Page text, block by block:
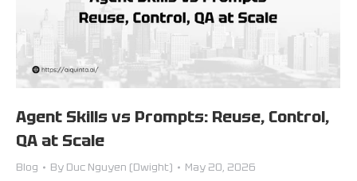
Agent Skills vs Prompts: Reuse, Control,
QA at Scale
Blog By Duc Nguyen (Dwight) May 20, 2026